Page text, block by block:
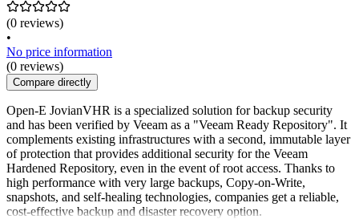
(0 reviews)
•
No price information
(0 reviews)
Compare directly
Open-E JovianVHR is a specialized solution for backup security
and has been verified by Veeam as a "Veeam Ready Repository". It
complements existing infrastructures with a second, immutable layer
of protection that provides additional security for the Veeam
Hardened Repository, even in the event of root access. Thanks to
high performance with very large backups, Copy-on-Write,
snapshots, and self-healing technologies, companies get a reliable,
cost-effective backup and disaster recovery option.